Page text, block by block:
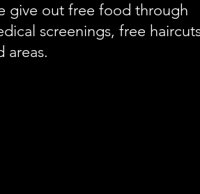
give out free food through
screenings, free
areas.